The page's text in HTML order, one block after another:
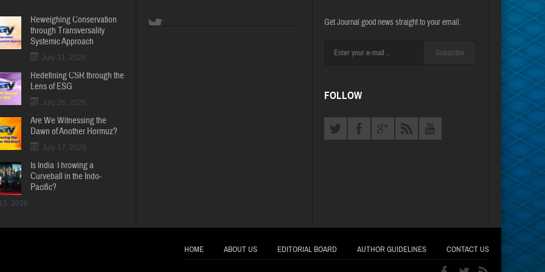
Reweighing Conservation
through Transversality
Systemic Approach
July 31, 2026
Redefining CSR through the
Lens of ESG
July 26, 2026
Are We Witnessing the
Dawn of Another Hormuz?
July 17, 2026
Is India Throwing a
Curveball in the Indo-
Pacific?
2026
Get Journal good news straight to your email.
Subscribe
FOLLOW
HOME ABOUT US EDITORIAL BOARD AUTHOR GUIDELINES CONTACT US